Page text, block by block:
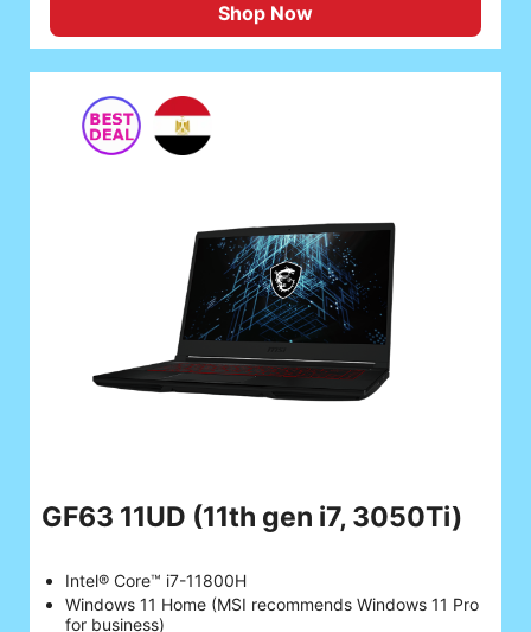
Shop Now
GF63 11UD (11th gen i7, 3050Ti)
Intel® Core™ i7-11800H
Windows 11 Home (MSI recommends Windows 11 Pro
for business)